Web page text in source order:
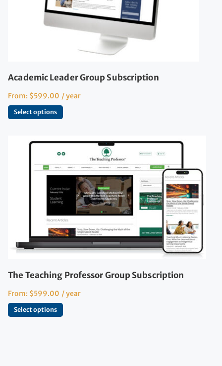
Academic Leader Group Subscription
From: $599.00 / year
Select options
The Teaching Professor Group Subscription
From: $599.00 / year
Select options